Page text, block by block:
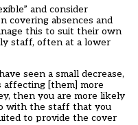
and consider
covering absences and
this to suit their own
staff, often at a lower
seen a small decrease,
affecting [them] more
then you are more likely
with the staff that you
to provide the cover